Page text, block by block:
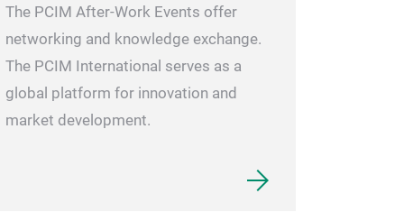
The PCIM After-Work Events offer
networking and knowledge exchange.
The PCIM International serves as a
global platform for innovation and
market development.